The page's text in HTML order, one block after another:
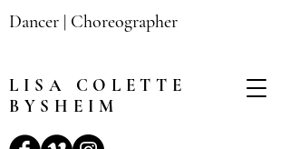
LISA COLETTE
BYSHEIM
Dancer | Choreographer